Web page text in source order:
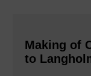
Making of
to